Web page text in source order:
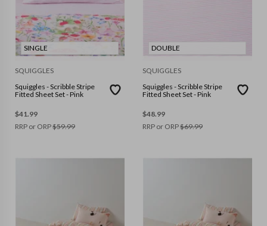
SINGLE
SQUIGGLES
Squiggles - Scribble Stripe
Fitted Sheet Set - Pink
$41.99
RRP or ORP$59.99
DOUBLE
SQUIGGLES
Squiggles - Scribble Stripe
Fitted Sheet Set - Pink
$48.99
RRP or ORP$69.99